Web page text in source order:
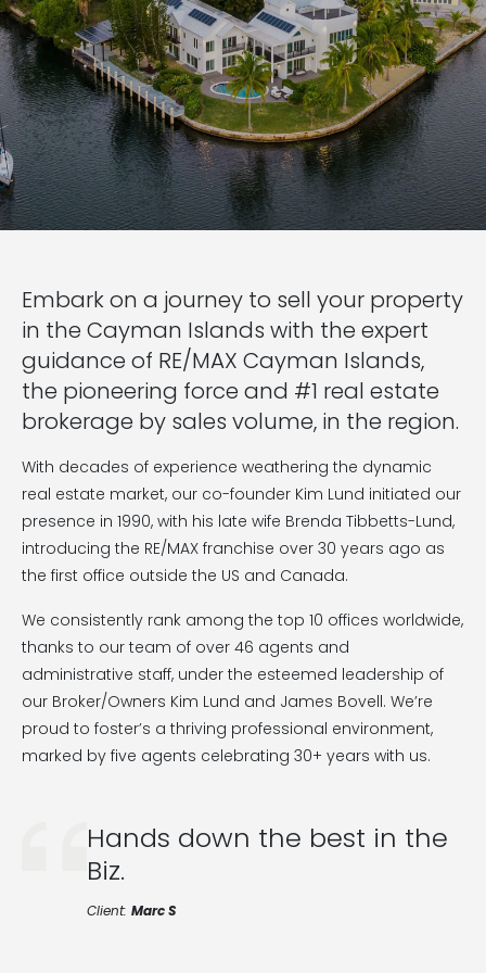
Embark on a journey to sell your property
in the Cayman Islands with the expert
guidance of RE/MAX Cayman Islands,
the pioneering force and #1 real estate
brokerage by sales volume, in the region.
With decades of experience weathering the dynamic
real estate market, our co-founder Kim Lund initiated our
presence in 1990, with his late wife Brenda Tibbetts-Lund,
introducing the RE/MAX franchise over 30 years ago as
the first office outside the US and Canada.
We consistently rank among the top 10 offices worldwide,
thanks to our team of over 46 agents and
administrative staff, under the esteemed leadership of
our Broker/Owners Kim Lund and James Bovell. We’re
proud to foster’s a thriving professional environment,
marked by five agents celebrating 30+ years with us.
Hands down the best in the
Biz.
Client: Marc S